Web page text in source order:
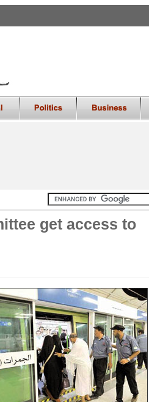
get access to